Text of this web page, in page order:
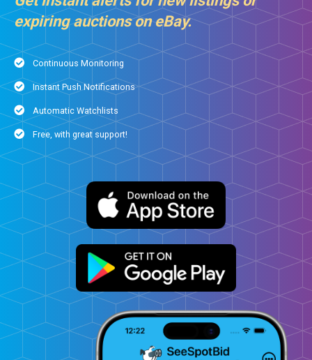
expiring auctions on eBay.
Continuous Monitoring
Instant Push Notifications
Automatic Watchlists
Free, with great support!